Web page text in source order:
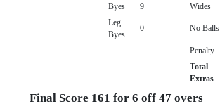
Byes 9 Wides
Leg
Byes
0 No Balls
Penalty
Total
Extras
Final Score 161 for 6 off 47 overs